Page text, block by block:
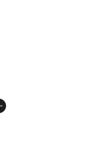
stars], 1089
$190.00 to